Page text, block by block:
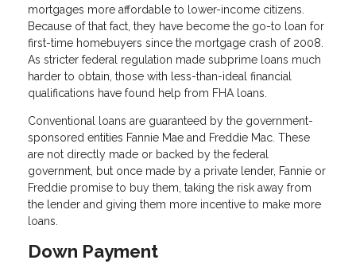
mortgages more affordable to lower-income citizens.
Because of that fact, they have become the go-to loan for
first-time homebuyers since the mortgage crash of 2008.
As stricter federal regulation made subprime loans much
harder to obtain, those with less-than-ideal financial
qualifications have found help from FHA loans.
Conventional loans are guaranteed by the government-
sponsored entities Fannie Mae and Freddie Mac. These
are not directly made or backed by the federal
government, but once made by a private lender, Fannie or
Freddie promise to buy them, taking the risk away from
the lender and giving them more incentive to make more
loans.
Down Payment